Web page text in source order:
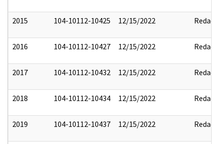
2015 104-10112-10425 12/15/2022 Redact
2016 104-10112-10427 12/15/2022 Redact
2017 104-10112-10432 12/15/2022 Redact
2018 104-10112-10434 12/15/2022 Redact
2019 104-10112-10437 12/15/2022 Redact